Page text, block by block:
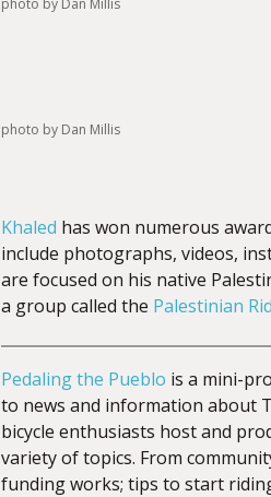
photo by Dan Millis
photo by Dan Millis
Khaled has won numerous
include photographs, videos,
are focused on his native
a group called the Palestinian
Pedaling the Pueblo is a mini-
to news and information about
bicycle enthusiasts host and
variety of topics. From
funding works; tips to start